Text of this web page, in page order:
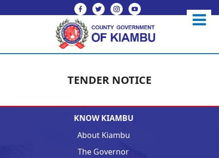
TENDER NOTICE
KNOW KIAMBU
About Kiambu
The Governor